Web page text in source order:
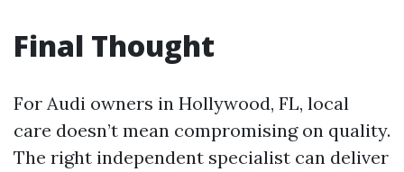
Final Thought
For Audi owners in Hollywood, FL, local
care doesn’t mean compromising on quality.
The right independent specialist can deliver